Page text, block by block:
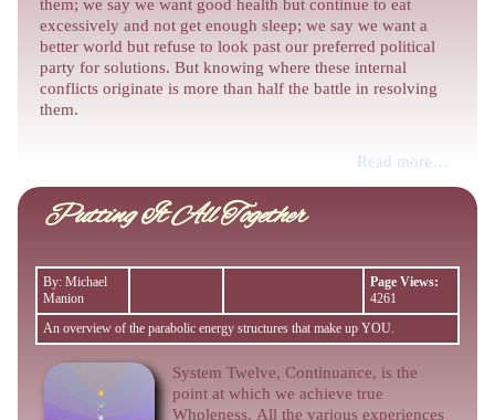
them; we say we want good health but continue to eat
excessively and not get enough sleep; we say we want a
better world but refuse to look past our preferred political
party for solutions. But knowing where these internal
conflicts originate is more than half the battle in resolving
them.
Read more…
Putting It All Together
By: Michael
Manion
Page Views:
4261
An overview of the parabolic energy structures that make up YOU.
System Twelve, Continuance, is the
point at which we achieve true
Wholeness. All the various experiences